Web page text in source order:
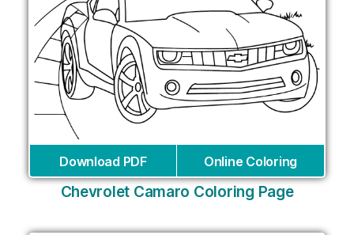
Download PDF Online Coloring
Chevrolet Camaro Coloring Page